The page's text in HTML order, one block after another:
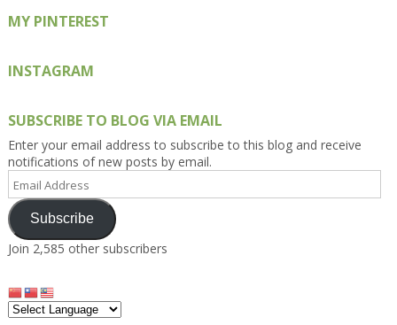
MY PINTEREST
INSTAGRAM
SUBSCRIBE TO BLOG VIA EMAIL
Enter your email address to subscribe to this blog and receive
notifications of new posts by email.
Address
Subscribe
Join 2,585 other subscribers